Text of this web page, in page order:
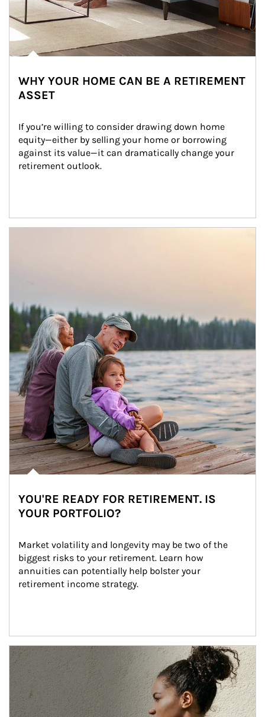
WHY YOUR HOME CAN BE A RETIREMENT
ASSET
If you’re willing to consider drawing down home
equity—either by selling your home or borrowing
against its value—it can dramatically change your
retirement outlook.
YOU'RE READY FOR RETIREMENT. IS
YOUR PORTFOLIO?
Market volatility and longevity may be two of the
biggest risks to your retirement. Learn how
annuities can potentially help bolster your
retirement income strategy.
Article Image